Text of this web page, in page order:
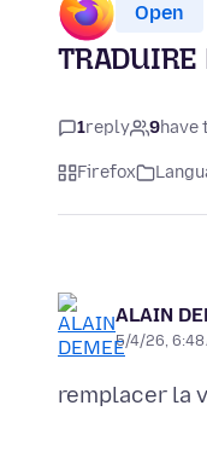
Open
1reply 9have
Firefox
ALAIN
5/4/26, 6:48